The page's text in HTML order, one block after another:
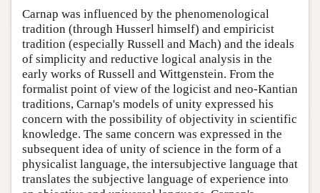
Carnap was influenced by the phenomenological
tradition (through Husserl himself) and empiricist
tradition (especially Russell and Mach) and the ideals
of simplicity and reductive logical analysis in the
early works of Russell and Wittgenstein. From the
formalist point of view of the logicist and neo-Kantian
traditions, Carnap's models of unity expressed his
concern with the possibility of objectivity in scientific
knowledge. The same concern was expressed in the
subsequent idea of unity of science in the form of a
physicalist language, the intersubjective language that
translates the subjective language of experience into